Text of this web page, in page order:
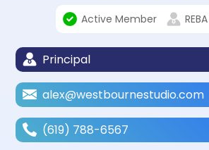
Active Member REBA
Principal
alex@westbournestudio.com
(619) 788-6567